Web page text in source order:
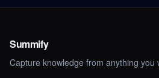
Summify
Capture knowledge from anything you